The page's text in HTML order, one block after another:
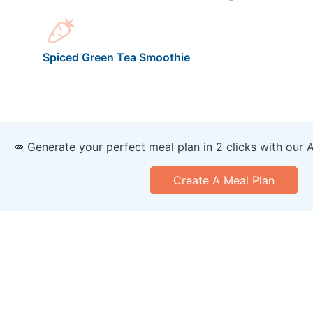
Spiced Green Tea Smoothie
🥕 Generate your perfect meal plan in 2 clicks with our
Create A Meal Plan